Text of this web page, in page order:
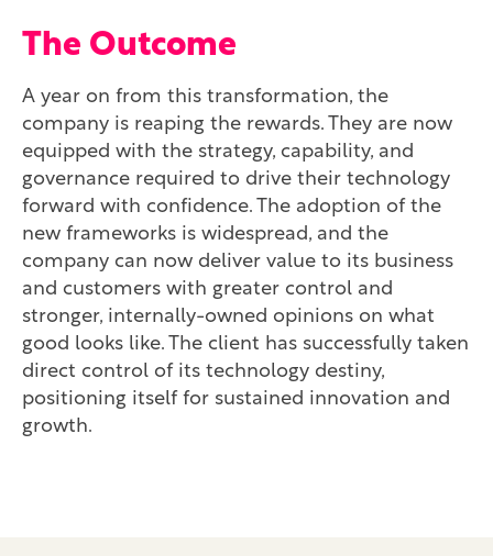
The Outcome
A year on from this transformation, the
company is reaping the rewards. They are now
equipped with the strategy, capability, and
governance required to drive their technology
forward with confidence. The adoption of the
new frameworks is widespread, and the
company can now deliver value to its business
and customers with greater control and
stronger, internally-owned opinions on what
good looks like. The client has successfully taken
direct control of its technology destiny,
positioning itself for sustained innovation and
growth.